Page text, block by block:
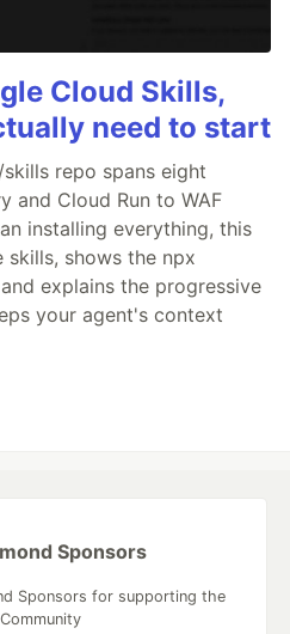
Cloud Skills,
need to start
repo spans eight
and Cloud Run to WAF
installing everything, this
shows the npx
explains the progressive
your agent's context
Sponsors
Sponsors for supporting the